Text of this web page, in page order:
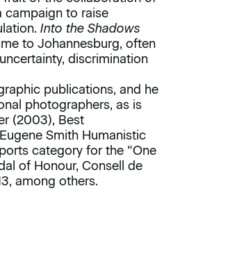
campaign to raise
Into the Shadows
to Johannesburg, often
discrimination
publications, and he
photographers, as is
(2003), Best
Smith Humanistic
category for the “One
of Honour, Consell de
among others.